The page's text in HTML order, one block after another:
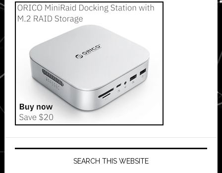
SEARCH THIS WEBSITE